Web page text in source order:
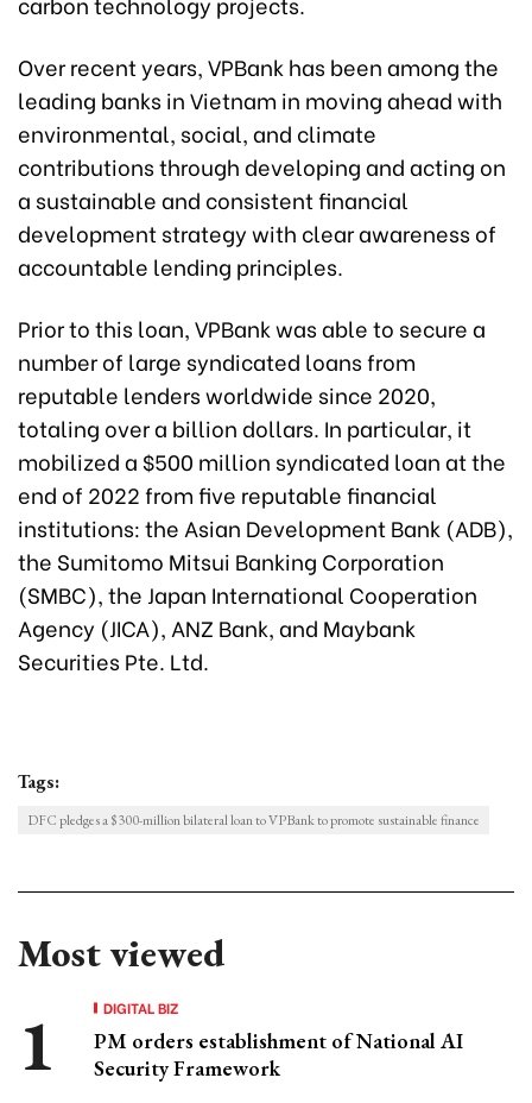
Over recent years, VPBank has been among the
leading banks in Vietnam in moving ahead with
environmental, social, and climate
contributions through developing and acting on
a sustainable and consistent financial
development strategy with clear awareness of
accountable lending principles.
Prior to this loan, VPBank was able to secure a
number of large syndicated loans from
reputable lenders worldwide since 2020,
totaling over a billion dollars. In particular, it
mobilized a $500 million syndicated loan at the
end of 2022 from five reputable financial
institutions: the Asian Development Bank (ADB),
the Sumitomo Mitsui Banking Corporation
(SMBC), the Japan International Cooperation
Agency (JICA), ANZ Bank, and Maybank
Securities Pte. Ltd.
Tags:
DFC pledges a $300-million bilateral loan to VPBank to promote sustainable finance
Most viewed
DIGITAL BIZ
PM orders establishment of National AI
Security Framework